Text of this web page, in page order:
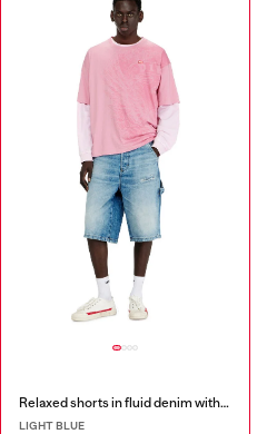
Relaxed shorts in fluid denim with abrasions
LIGHT BLUE